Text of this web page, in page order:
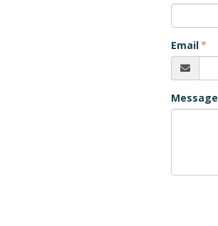
Email
Message